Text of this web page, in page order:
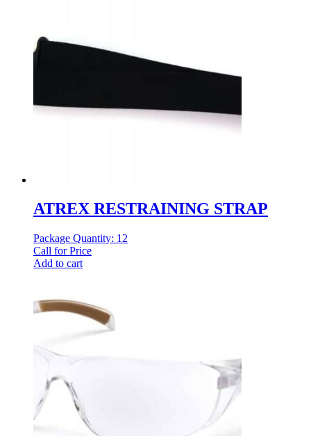
ATREX RESTRAINING STRAP
Package Quantity: 12
Call for Price
Add to cart